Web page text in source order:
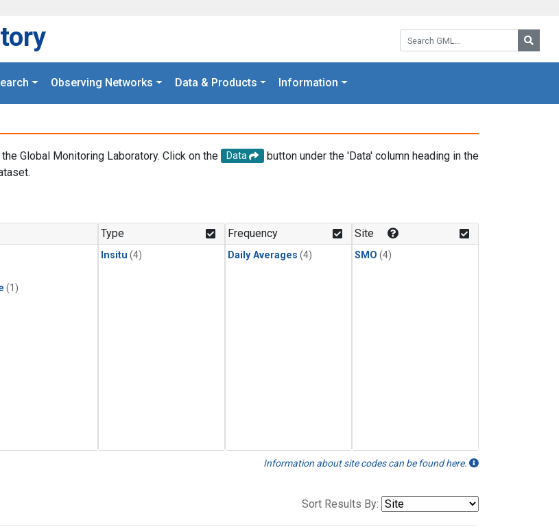
Search GML:
Observing Networks Data & Products Information
Global Monitoring Laboratory. Click on the Data
button under the 'Data' column heading in the
(1)
Type
Insitu (4)
Frequency
Daily Averages (4)
Site
SMO (4)
Information about site codes can be found here.
Sort Results By: